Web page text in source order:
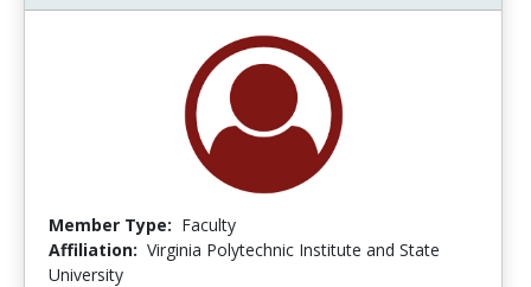
Member Type: Faculty
Affiliation: Virginia Polytechnic Institute and State
University